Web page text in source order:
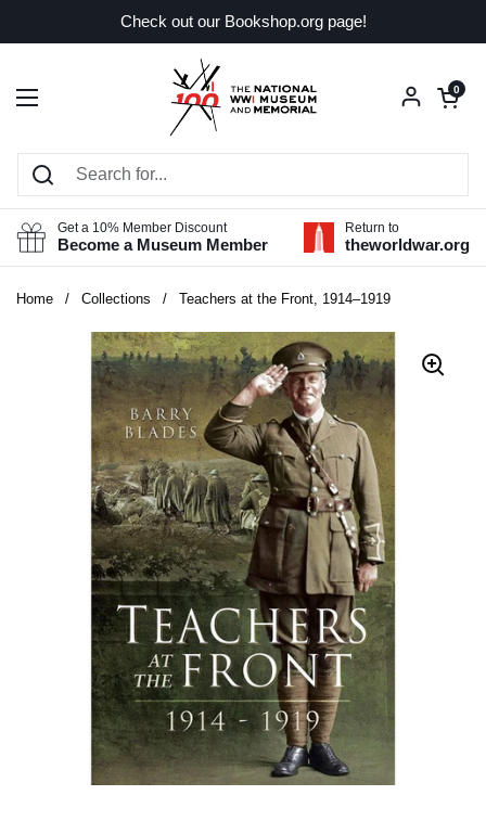
Check out our Bookshop.org page!
Open menu
Open
0
Get a 10% Member Discount
Become a Museum Member
Return to
theworldwar.org
Home / Collections / Teachers at the Front, 1914–1919